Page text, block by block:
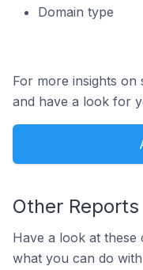
Domain type
For more insights
and have a look for
Other Reports
Have a look at
what you can do